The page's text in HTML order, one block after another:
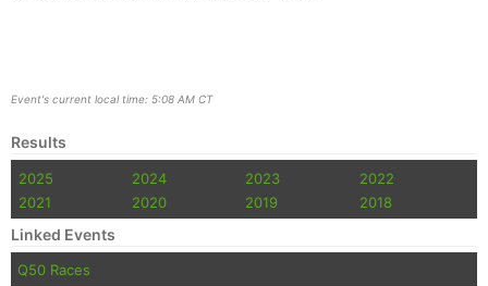
Event's current local time: 5:08 AM CT
Results
2025 2024 2023
2022
2021
2020 2019 2018
Linked Events
Q50 Races